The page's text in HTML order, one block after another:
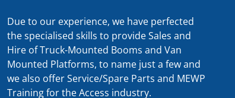
Due to our experience, we have perfected
the specialised skills to provide Sales and
Hire of Truck-Mounted Booms and Van
Mounted Platforms, to name just a few and
we also offer Service/Spare Parts and MEWP
Training for the Access industry.